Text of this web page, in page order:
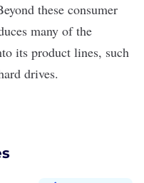
these consumer
many of the
its product lines, such
drives.